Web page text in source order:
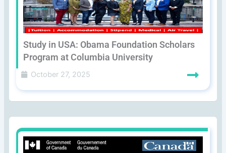
Study in USA: Obama Foundation Scholars
Program at Columbia University
October 27, 2025